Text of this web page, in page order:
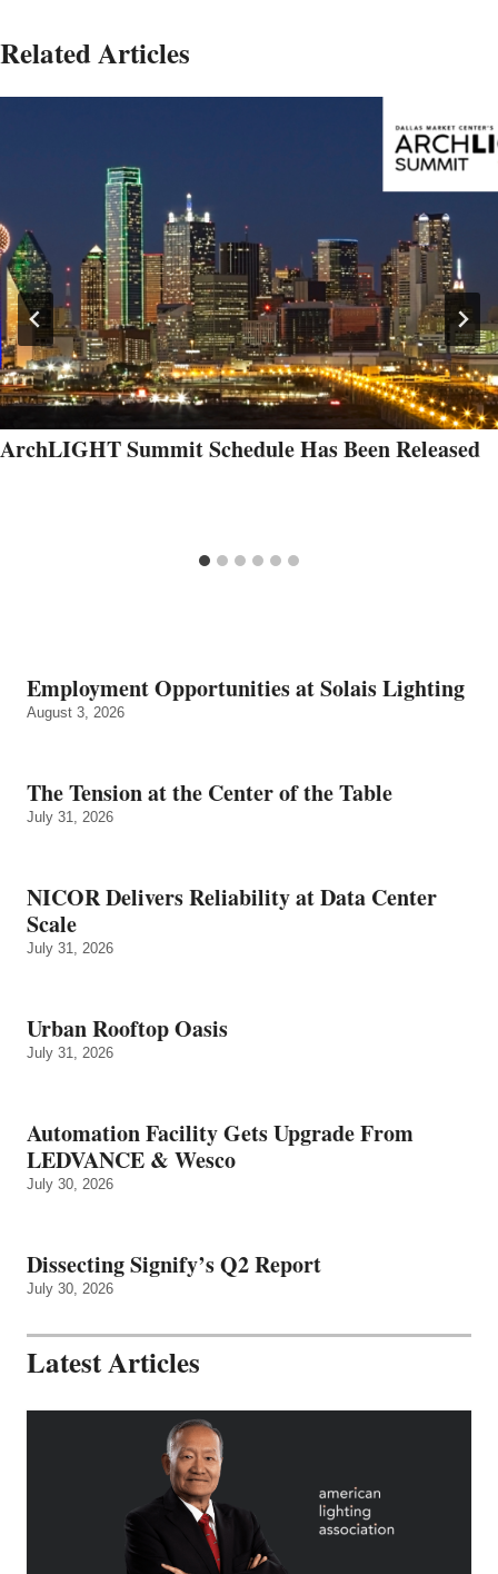
Related Articles
ArchLIGHT Summit Schedule Has Been Released
Employment Opportunities at Solais Lighting
August 3, 2026
The Tension at the Center of the Table
July 31, 2026
NICOR Delivers Reliability at Data Center
Scale
July 31, 2026
Urban Rooftop Oasis
July 31, 2026
Automation Facility Gets Upgrade From
LEDVANCE & Wesco
July 30, 2026
Dissecting Signify’s Q2 Report
July 30, 2026
Latest Articles